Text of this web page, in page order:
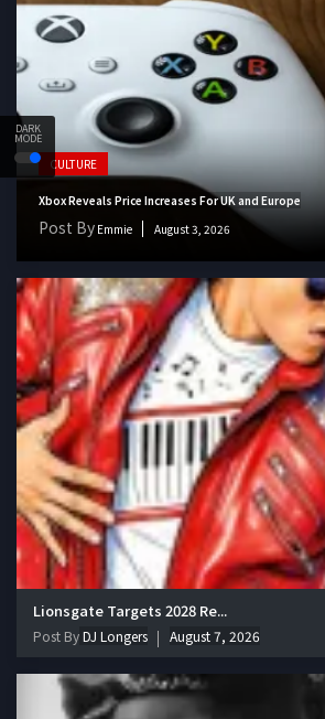
DARK
MODE
CULTURE
Xbox Reveals Price Increases For UK and Europe
Post By Emmie August 3, 2026
Lionsgate Targets 2028 Re...
Post ByDJ Longers August 7, 2026